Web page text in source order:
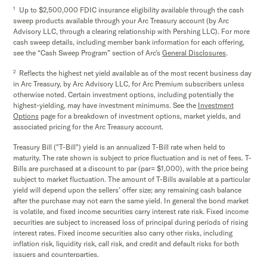
1
Up to $2,500,000 FDIC insurance eligibility available through the cash
sweep products available through your Arc Treasury account (by Arc
Advisory LLC, through a clearing relationship with Pershing LLC). For more
cash sweep details, including member bank information for each offering,
see the “Cash Sweep Program” section of Arc’s General Disclosures.
2
Reflects the highest net yield available as of the most recent business day
in Arc Treasury, by Arc Advisory LLC, for Arc Premium subscribers unless
otherwise noted. Certain investment options, including potentially the
highest-yielding, may have investment minimums. See the Investment
Optionspage for a breakdown of investment options, market yields, and
associated pricing for the Arc Treasury account.
Treasury Bill ("T-Bill") yield is an annualized T-Bill rate when held to
maturity. The rate shown is subject to price fluctuation and is net of fees. T-
Bills are purchased at a discount to par (par= $1,000), with the price being
subject to market fluctuation. The amount of T-Bills available at a particular
yield will depend upon the sellers’ offer size; any remaining cash balance
after the purchase may not earn the same yield. In general the bond market
is volatile, and fixed income securities carry interest rate risk. Fixed income
securities are subject to increased loss of principal during periods of rising
interest rates. Fixed income securities also carry other risks, including
inflation risk, liquidity risk, call risk, and credit and default risks for both
issuers and counterparties.